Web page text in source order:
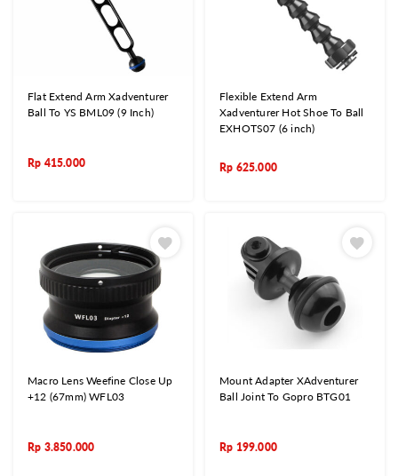
Flat Extend Arm Xadventurer
Ball To YS BML09 (9 Inch)
Rp 415.000
Flexible Extend Arm
Xadventurer Hot Shoe To Ball
EXHOTS07 (6 inch)
Rp 625.000
Macro Lens Weefine Close Up
+12 (67mm) WFL03
Rp 3.850.000
Mount Adapter XAdventurer
Ball Joint To Gopro BTG01
Rp 199.000